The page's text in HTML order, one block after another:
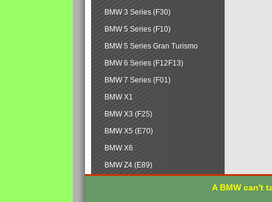
BMW 3 Series (F30)
BMW 5 Series (F10)
BMW 5 Series Gran Turismo
BMW 6 Series (F12F13)
BMW 7 Series (F01)
BMW X1
BMW X3 (F25)
BMW X5 (E70)
BMW X6
BMW Z4 (E89)
A BMW can't